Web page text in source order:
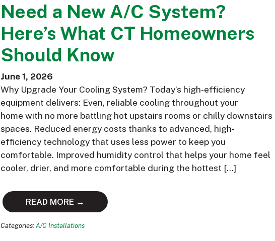
Need a New A/C System?
Here’s What CT Homeowners
Should Know
June 1, 2026
Why Upgrade Your Cooling System? Today’s high-efficiency
equipment delivers: Even, reliable cooling throughout your
home with no more battling hot upstairs rooms or chilly downstairs
spaces. Reduced energy costs thanks to advanced, high-
efficiency technology that uses less power to keep you
comfortable. Improved humidity control that helps your home feel
cooler, drier, and more comfortable during the hottest […]
READ MORE →
Categories: A/C Installations